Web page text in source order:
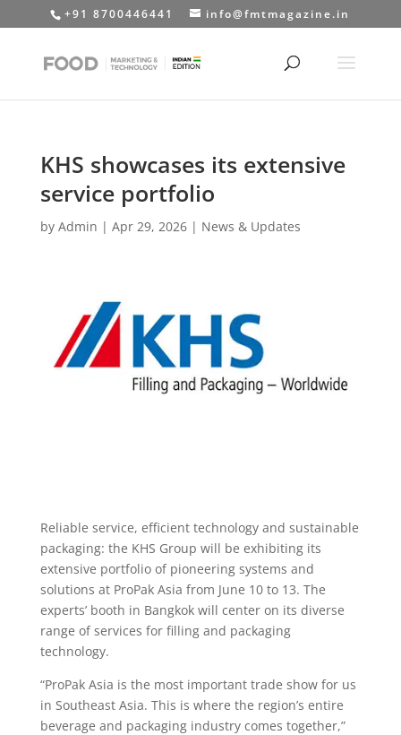
+91 8700446441 info@fmtmagazine.in
KHS showcases its extensive
service portfolio
by Admin | Apr 29, 2026| News & Updates
Reliable service, efficient technology and sustainable
packaging: the KHS Group will be exhibiting its
extensive portfolio of pioneering systems and
solutions at ProPak Asia from June 10 to 13. The
experts’ booth in Bangkok will center on its diverse
range of services for filling and packaging
technology.
“ProPak Asia is the most important trade show for us
in Southeast Asia. This is where the region’s entire
beverage and packaging industry comes together,”